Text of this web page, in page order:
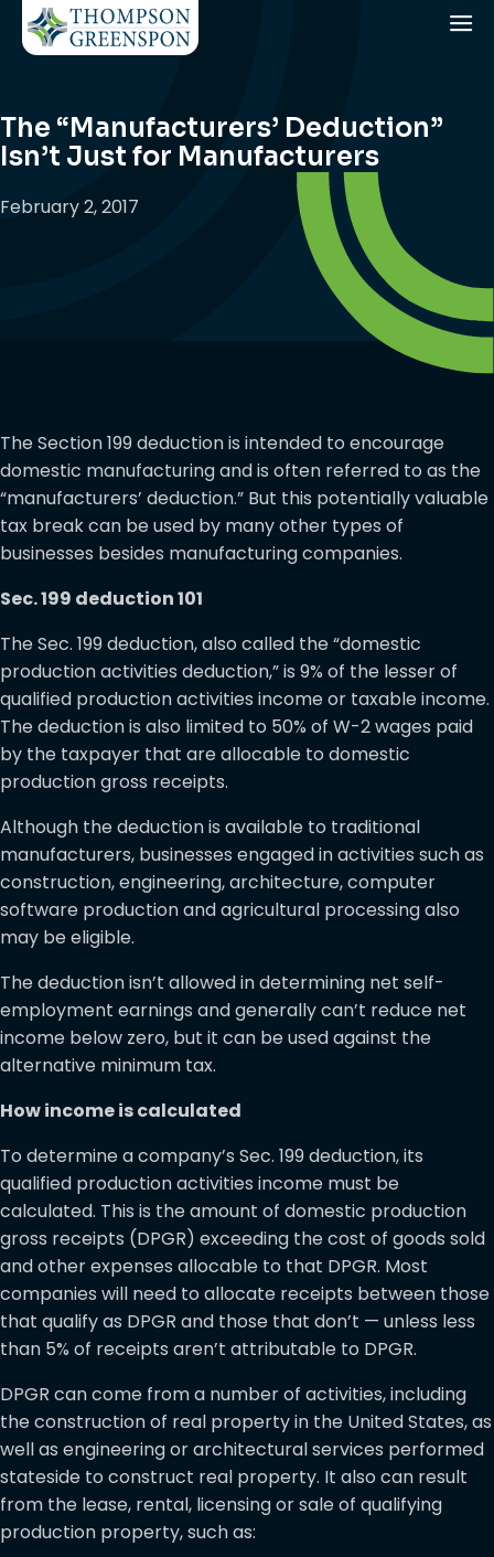
The “Manufacturers’ Deduction”
Isn’t Just for Manufacturers
February 2, 2017
The Section 199 deduction is intended to encourage
domestic manufacturing and is often referred to as the
“manufacturers’ deduction.” But this potentially valuable
tax break can be used by many other types of
businesses besides manufacturing companies.
Sec. 199 deduction 101
The Sec. 199 deduction, also called the “domestic
production activities deduction,” is 9% of the lesser of
qualified production activities income or taxable income.
The deduction is also limited to 50% of W-2 wages paid
by the taxpayer that are allocable to domestic
production gross receipts.
Although the deduction is available to traditional
manufacturers, businesses engaged in activities such as
construction, engineering, architecture, computer
software production and agricultural processing also
may be eligible.
The deduction isn’t allowed in determining net self-
employment earnings and generally can’t reduce net
income below zero, but it can be used against the
alternative minimum tax.
How income is calculated
To determine a company’s Sec. 199 deduction, its
qualified production activities income must be
calculated. This is the amount of domestic production
gross receipts (DPGR) exceeding the cost of goods sold
and other expenses allocable to that DPGR. Most
companies will need to allocate receipts between those
that qualify as DPGR and those that don’t — unless less
than 5% of receipts aren’t attributable to DPGR.
DPGR can come from a number of activities, including
the construction of real property in the United States, as
well as engineering or architectural services performed
stateside to construct real property. It also can result
from the lease, rental, licensing or sale of qualifying
production property, such as: